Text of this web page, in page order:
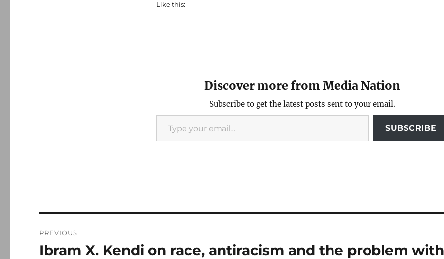
Like this:
Discover more from Media Nation
Subscribe to get the latest posts sent to your email.
Type your email…
SUBSCRIBE
navigation
PREVIOUS
Previous
Ibram X. Kendi on race, antiracism and the problem with